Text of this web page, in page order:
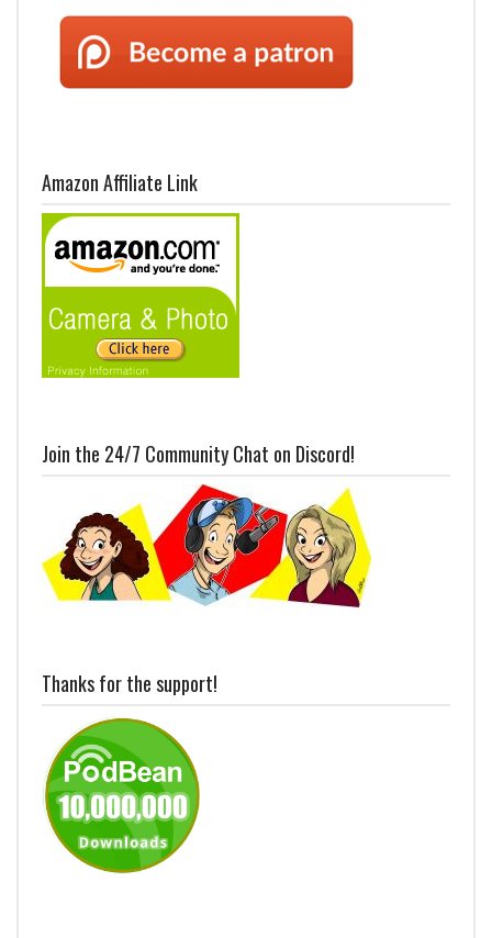
Amazon Affiliate Link
Join the 24/7 Community Chat on Discord!
Thanks for the support!